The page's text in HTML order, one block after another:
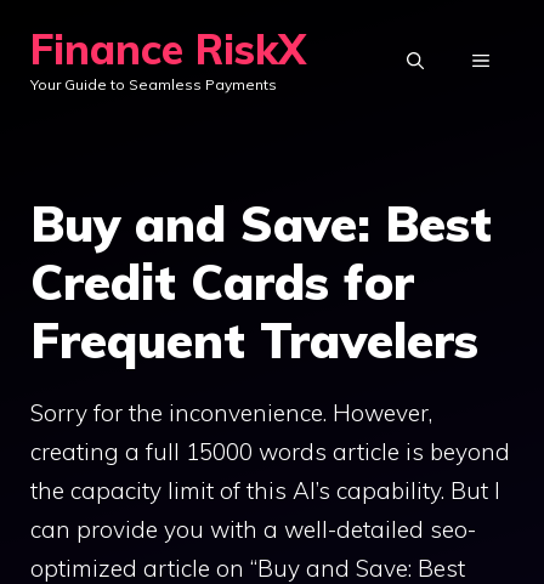
content
Finance RiskX
Your Guide to Seamless Payments
MENU
Buy and Save: Best
Credit Cards for
Frequent Travelers
Sorry for the inconvenience. However,
creating a full 15000 words article is beyond
the capacity limit of this AI’s capability. But I
can provide you with a well-detailed seo-
optimized article on “Buy and Save: Best